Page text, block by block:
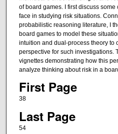
of board games. I first discuss
face in studying risk situations.
probabilistic reasoning literature, I
board games to model these
intuition and dual-process theory to
perspective for such investigations.
vignettes demonstrating how this
analyze thinking about risk in a
First Page
38
Last Page
54